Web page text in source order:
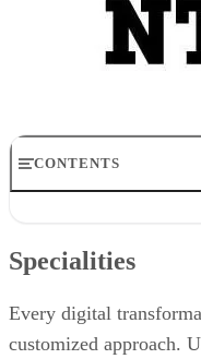
CONTENTS
Partnerships
Financial position
Specialities
Every digital
customized approach.